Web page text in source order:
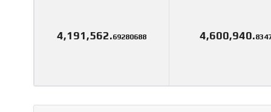
4,191,562.69280688 4,600,940.